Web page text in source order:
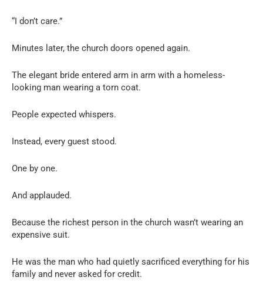
“I don’t care.”
Minutes later, the church doors opened again.
The elegant bride entered arm in arm with a homeless-
looking man wearing a torn coat.
People expected whispers.
Instead, every guest stood.
One by one.
And applauded.
Because the richest person in the church wasn’t wearing an
expensive suit.
He was the man who had quietly sacrificed everything for his
family and never asked for credit.